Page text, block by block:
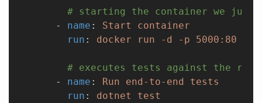
# starting the container we just
      -
name : Start container
        run
: docker run -d -p 5000:80
# executes tests against the
      -
name : Run end-to-end tests
        run
: dotnet test